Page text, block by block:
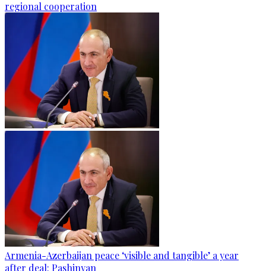
regional cooperation
Armenia-Azerbaijan peace ‘visible and tangible’ a year
after deal: Pashinyan